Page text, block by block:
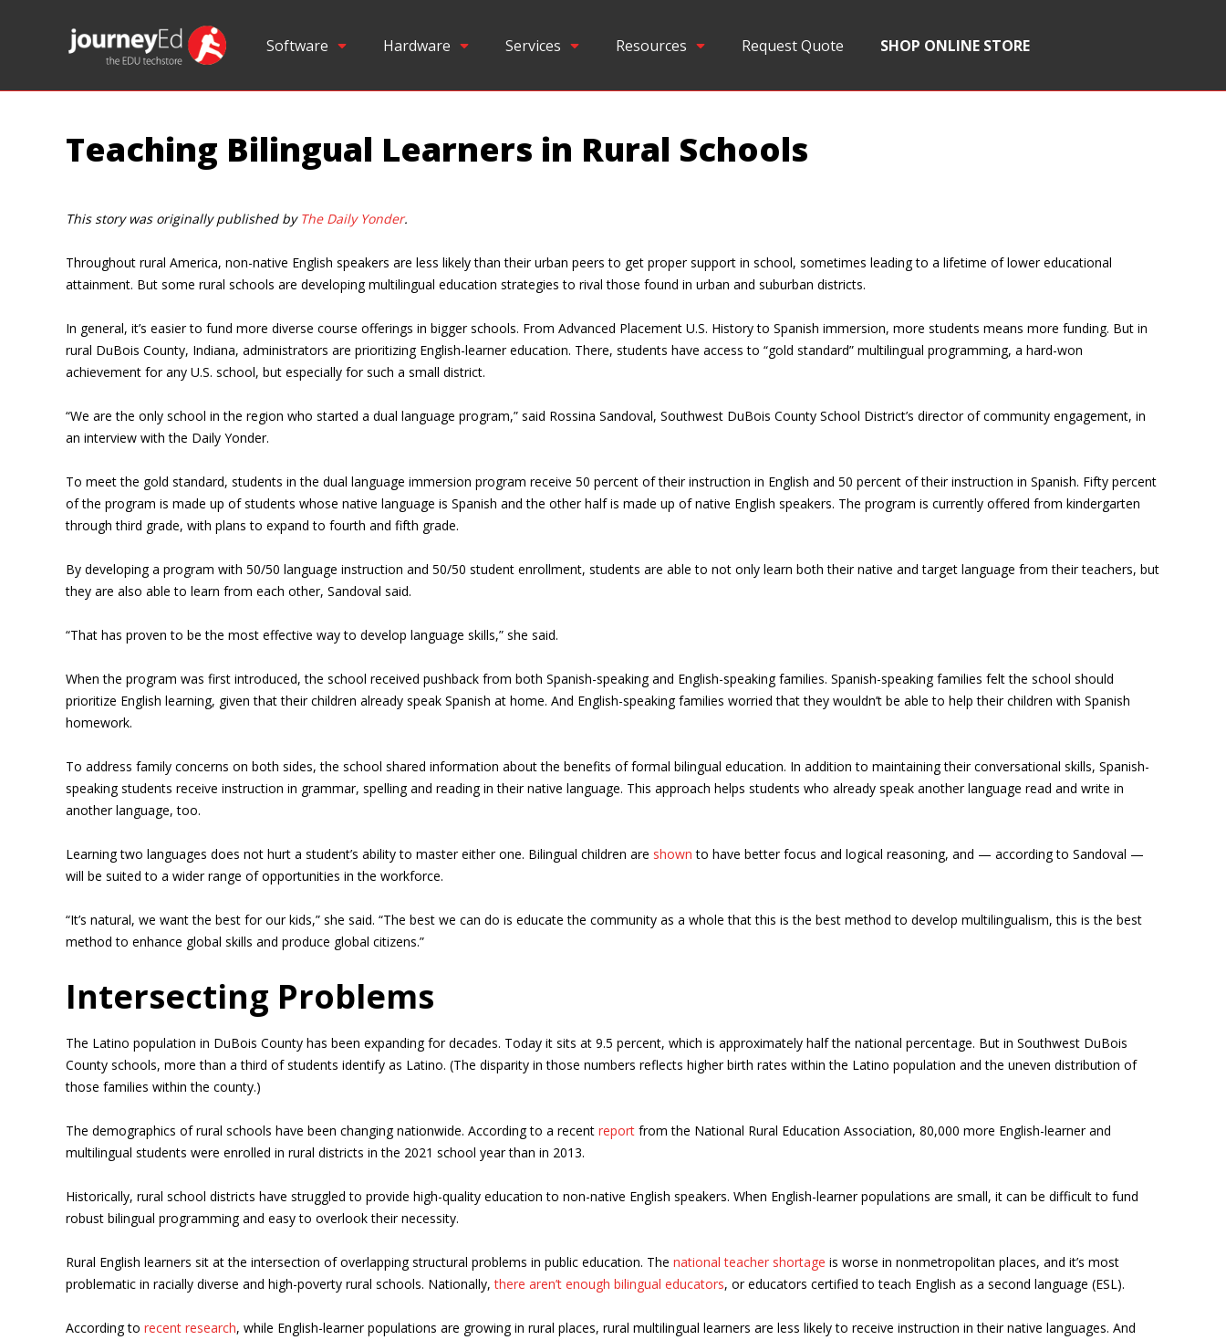
Software Hardware Services Resources Request Quote SHOP ONLINE STORE
Teaching Bilingual Learners in Rural Schools
This story was originally published by The Daily Yonder.
Throughout rural America, non-native English speakers are less likely than their urban peers to get proper support in school, sometimes leading to a lifetime of lower educational
attainment. But some rural schools are developing multilingual education strategies to rival those found in urban and suburban districts.
In general, it’s easier to fund more diverse course offerings in bigger schools. From Advanced Placement U.S. History to Spanish immersion, more students means more funding. But in
rural DuBois County, Indiana, administrators are prioritizing English-learner education. There, students have access to “gold standard” multilingual programming, a hard-won
achievement for any U.S. school, but especially for such a small district.
“We are the only school in the region who started a dual language program,” said Rossina Sandoval, Southwest DuBois County School District’s director of community engagement, in
an interview with the Daily Yonder.
To meet the gold standard, students in the dual language immersion program receive 50 percent of their instruction in English and 50 percent of their instruction in Spanish. Fifty percent
of the program is made up of students whose native language is Spanish and the other half is made up of native English speakers. The program is currently offered from kindergarten
through third grade, with plans to expand to fourth and fifth grade.
By developing a program with 50/50 language instruction and 50/50 student enrollment, students are able to not only learn both their native and target language from their teachers, but
they are also able to learn from each other, Sandoval said.
“That has proven to be the most effective way to develop language skills,” she said.
When the program was first introduced, the school received pushback from both Spanish-speaking and English-speaking families. Spanish-speaking families felt the school should
prioritize English learning, given that their children already speak Spanish at home. And English-speaking families worried that they wouldn’t be able to help their children with Spanish
homework.
To address family concerns on both sides, the school shared information about the benefits of formal bilingual education. In addition to maintaining their conversational skills, Spanish-
speaking students receive instruction in grammar, spelling and reading in their native language. This approach helps students who already speak another language read and write in
another language, too.
Learning two languages does not hurt a student’s ability to master either one. Bilingual children are shown to have better focus and logical reasoning, and — according to Sandoval —
will be suited to a wider range of opportunities in the workforce.
“It’s natural, we want the best for our kids,” she said. “The best we can do is educate the community as a whole that this is the best method to develop multilingualism, this is the best
method to enhance global skills and produce global citizens.”
Intersecting Problems
The Latino population in DuBois County has been expanding for decades. Today it sits at 9.5 percent, which is approximately half the national percentage. But in Southwest DuBois
County schools, more than a third of students identify as Latino. (The disparity in those numbers reflects higher birth rates within the Latino population and the uneven distribution of
those families within the county.)
The demographics of rural schools have been changing nationwide. According to a recent report from the National Rural Education Association, 80,000 more English-learner and
multilingual students were enrolled in rural districts in the 2021 school year than in 2013.
Historically, rural school districts have struggled to provide high-quality education to non-native English speakers. When English-learner populations are small, it can be difficult to fund
robust bilingual programming and easy to overlook their necessity.
Rural English learners sit at the intersection of overlapping structural problems in public education. The national teacher shortage is worse in nonmetropolitan places, and it’s most
problematic in racially diverse and high-poverty rural schools. Nationally,there aren’t enough bilingual educators, or educators certified to teach English as a second language (ESL).
According to recent research, while English-learner populations are growing in rural places, rural multilingual learners are less likely to receive instruction in their native languages. And